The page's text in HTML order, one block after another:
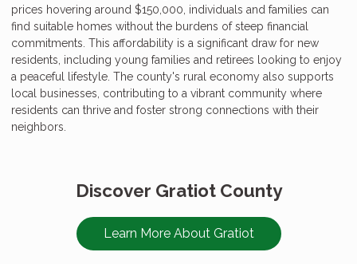
prices hovering around $150,000, individuals and families can
find suitable homes without the burdens of steep financial
commitments. This affordability is a significant draw for new
residents, including young families and retirees looking to enjoy
a peaceful lifestyle. The county's rural economy also supports
local businesses, contributing to a vibrant community where
residents can thrive and foster strong connections with their
neighbors.
Discover Gratiot County
Learn More About Gratiot